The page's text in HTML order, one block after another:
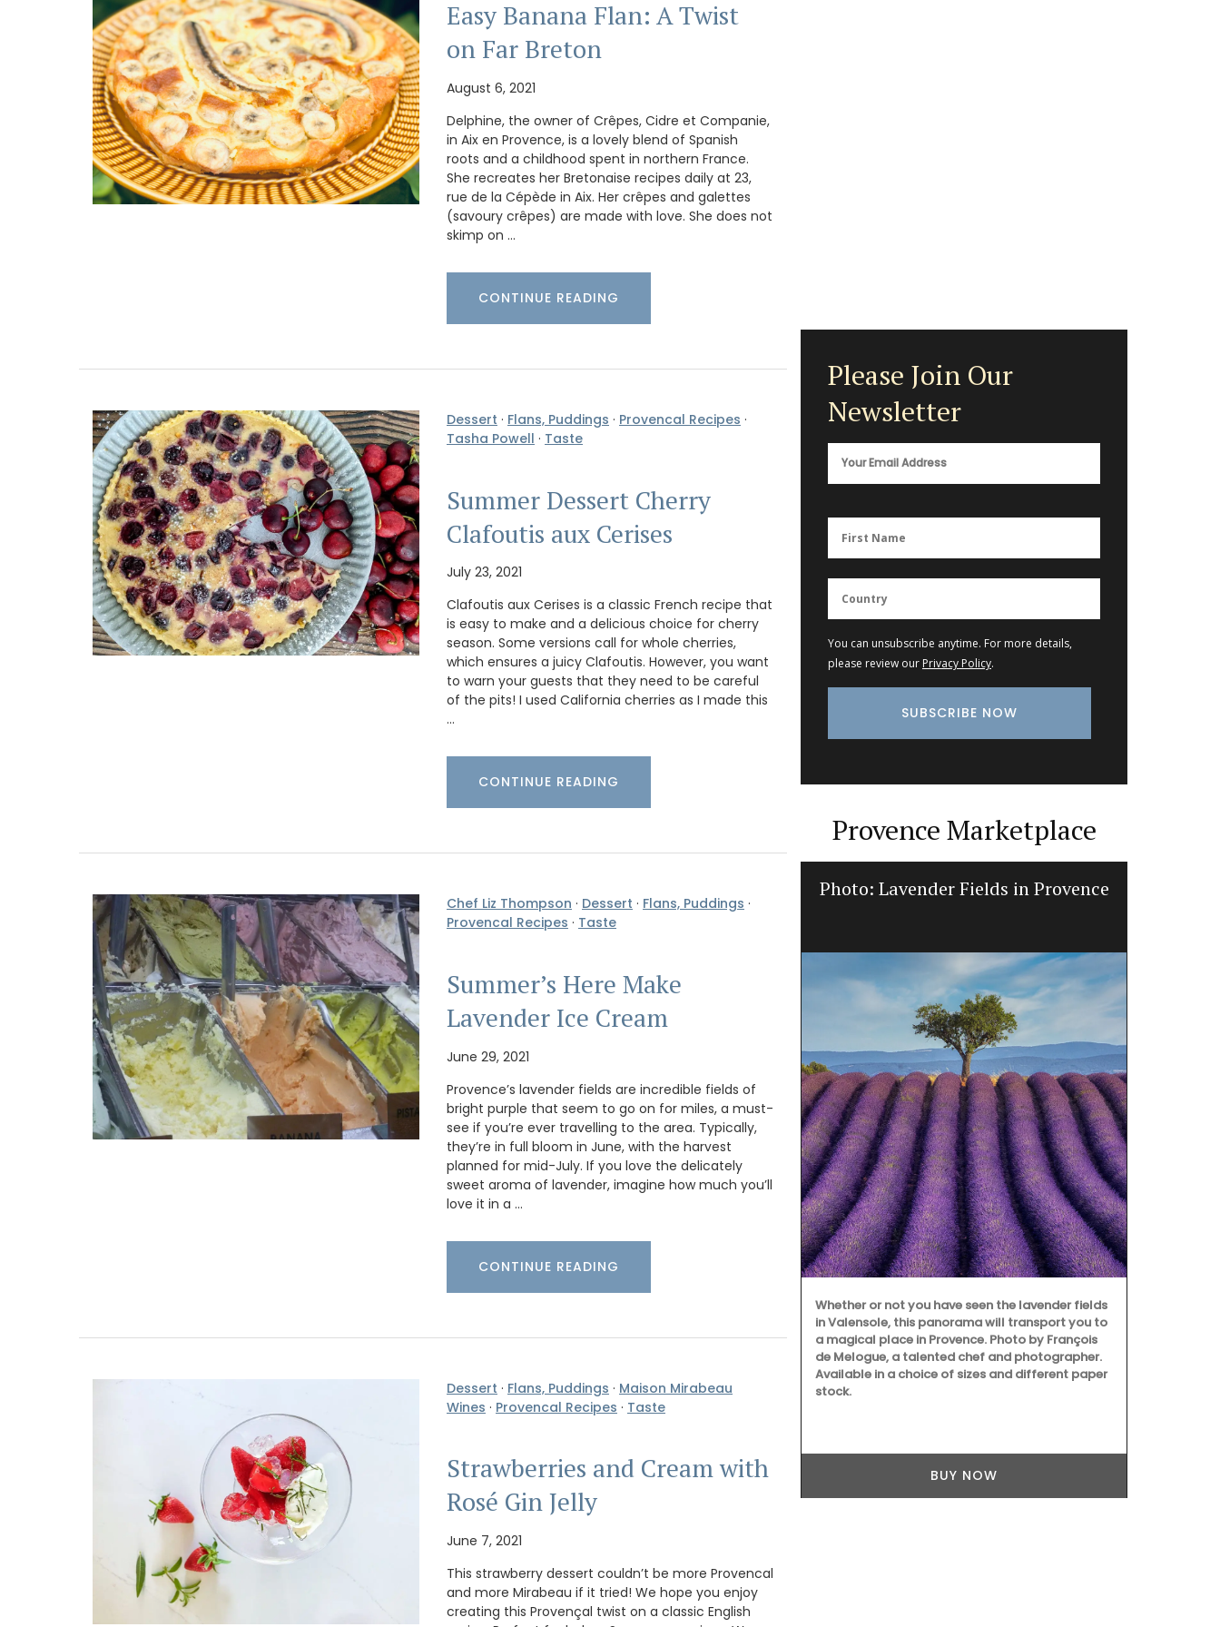
Easy Banana Flan: A Twist
on Far Breton
August 6, 2021
Delphine, the owner of Crêpes, Cidre et Companie,
in Aix en Provence, is a lovely blend of Spanish
roots and a childhood spent in northern France.
She recreates her Bretonaise recipes daily at 23,
rue de la Cépède in Aix. Her crêpes and galettes
(savoury crêpes) are made with love. She does not
skimp on …
CONTINUE READING
Dessert · Flans, Puddings · Provencal Recipes ·
Tasha Powell · Taste
Summer Dessert Cherry
Clafoutis aux Cerises
July 23, 2021
Clafoutis aux Cerises is a classic French recipe that
is easy to make and a delicious choice for cherry
season. Some versions call for whole cherries,
which ensures a juicy Clafoutis. However, you want
to warn your guests that they need to be careful
of the pits! I used California cherries as I made this
…
CONTINUE READING
Chef Liz Thompson · Dessert · Flans, Puddings ·
Provencal Recipes · Taste
Summer’s Here Make
Lavender Ice Cream
June 29, 2021
Provence’s lavender fields are incredible fields of
bright purple that seem to go on for miles, a must-
see if you’re ever travelling to the area. Typically,
they’re in full bloom in June, with the harvest
planned for mid-July. If you love the delicately
sweet aroma of lavender, imagine how much you’ll
love it in a …
CONTINUE READING
Dessert · Flans, Puddings · Maison Mirabeau
Wines · Provencal Recipes · Taste
Strawberries and Cream with
Rosé Gin Jelly
June 7, 2021
This strawberry dessert couldn’t be more Provencal
and more Mirabeau if it tried! We hope you enjoy
creating this Provençal twist on a classic English
Please Join Our
Newsletter
You can unsubscribe anytime. For more details,
please review our Privacy Policy.
Provence Marketplace
French Linen Napkins Fresh Herb
Design 100% Linen
My French Country Home brings the beauty and
fragrance of a French herb garden to your home
with this Fine Herbs Linen napkins. Designed with
an elegant display of the most beloved culinary
herbs, these napkins add a fresh, botanical
charm to any dining setting. Sold as a set of six
(6) designs and made with 100% high-quality
this liquid soap in your next shower. The summery
paraben-free liquid soaps are found in beautiful
5* hotels and top-quality restaurants.
Photo: Lavender Fields in Provence
Whether or not you have seen the lavender fields
in Valensole, this panorama will transport you to
a magical place in Provence. Photo by François
de Melogue, a talented chef and photographer.
Available in a choice of sizes and different paper
stock.
BUY NOW